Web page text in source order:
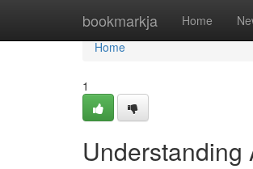
bookmarkja Home
Home
Home
1
Understanding